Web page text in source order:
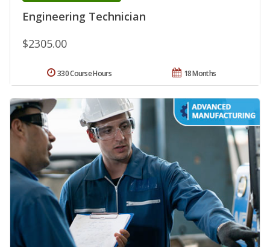
Engineering Technician
$2305.00
18 Months
330 Course Hours